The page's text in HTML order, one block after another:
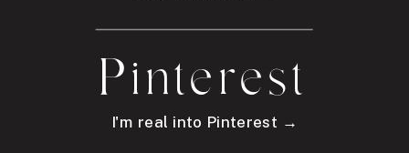
Pinterest
I'm real into Pinterest →